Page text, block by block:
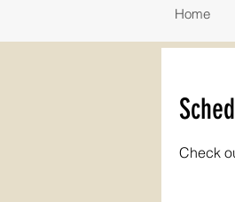
Home
Check